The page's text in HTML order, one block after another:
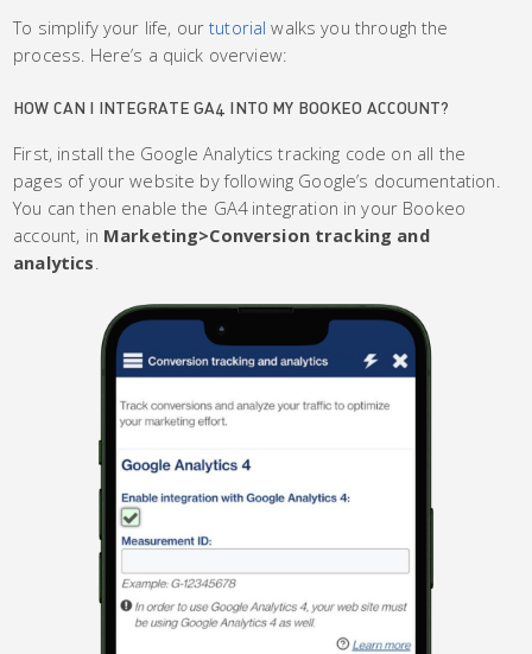
To simplify your life, ourtutorial walks you through the
process. Here’s a quick overview:
HOW CAN I INTEGRATE GA4 INTO MY BOOKEO ACCOUNT?
First, install the Google Analytics tracking code on all the
pages of your website by following Google’s documentation.
You can then enable the GA4 integration in your Bookeo
account, in Marketing>Conversion tracking and
analytics.